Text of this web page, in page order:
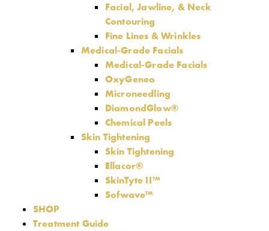
Facial, Jawline, & Neck
Contouring
Fine Lines & Wrinkles
Medical-Grade Facials
Medical-Grade Facials
OxyGeneo
Microneedling
DiamondGlow®
Chemical Peels
Skin Tightening
Skin Tightening
Ellacor®
SkinTyte II™
Sofwave™
SHOP
Treatment Guide